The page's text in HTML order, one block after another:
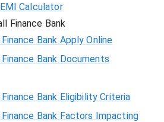
Calculator
Finance Bank
Bank Apply Online
Bank Documents
Bank Eligibility Criteria
Bank Factors Impacting